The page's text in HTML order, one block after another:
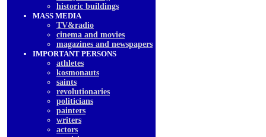
historic buildings
MASS MEDIA
TV&radio
cinema and movies
magazines and newspapers
IMPORTANT PERSONS
athletes
kosmonauts
saints
revolutionaries
politicians
painters
writers
actors